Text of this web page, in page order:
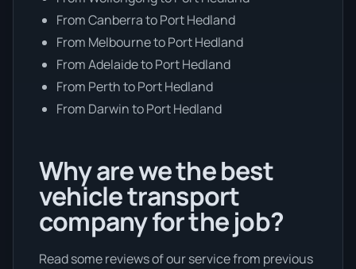
From Canberra to Port Hedland
From Melbourne to Port Hedland
From Adelaide to Port Hedland
From Perth to Port Hedland
From Darwin to Port Hedland
Why are we the best
vehicle transport
company for the job?
Read some reviews of our service from previous